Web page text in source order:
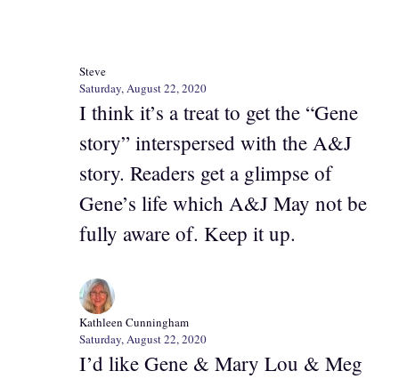
Steve
Saturday, August 22, 2020
I think it’s a treat to get the “Gene
story” interspersed with the A&J
story. Readers get a glimpse of
Gene’s life which A&J May not be
fully aware of. Keep it up.
Kathleen Cunningham
Saturday, August 22, 2020
I’d like Gene & Mary Lou & Meg